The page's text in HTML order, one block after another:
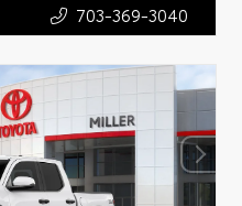
703-369-3040